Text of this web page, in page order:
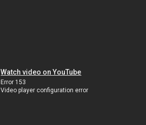
Watch video on YouTube
Error 153
Video player configuration error